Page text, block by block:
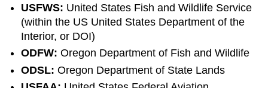
USFWS: United States Fish and Wildlife Service
(within the US United States Department of the
Interior, or DOI)
ODFW:Oregon Department of Fish and Wildlife
ODSL:Oregon Department of State Lands